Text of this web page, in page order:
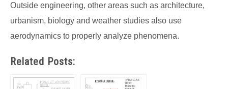
Outside engineering, other areas such as architecture,
urbanism, biology and weather studies also use
aerodynamics to properly analyze phenomena.
Related Posts: